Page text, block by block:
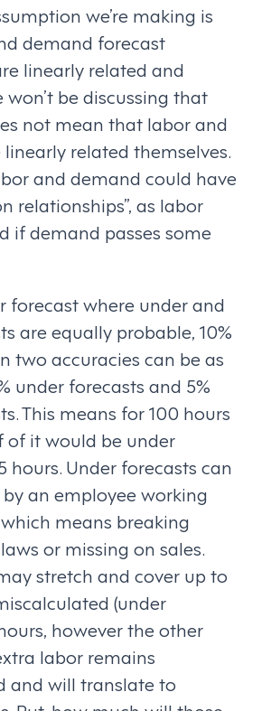
we’re making is
demand forecast
linearly related and
be discussing that
not mean that labor and
related themselves.
and demand could have
relationships”, as labor
if demand passes some
forecast where under and
are equally probable, 10%
two accuracies can be as
under forecasts and 5%
This means for 100 hours
of it would be under
hours. Under forecasts can
an employee working
means breaking
or missing on sales.
stretch and cover up to
(under
however the other
labor remains
and will translate to